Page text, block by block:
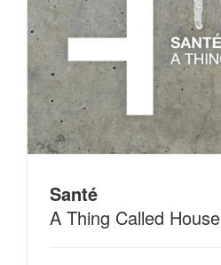
Santé
A Thing Called House